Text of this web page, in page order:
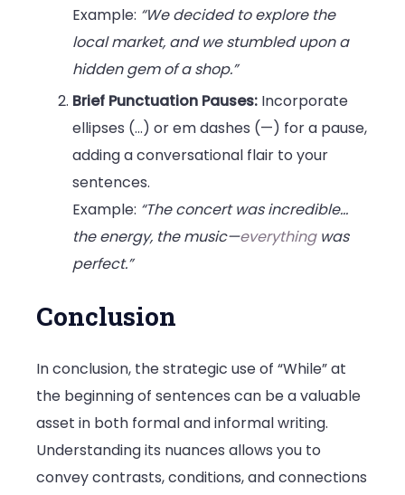
Example: “We decided to explore the
local market, and we stumbled upon a
hidden gem of a shop.”
Brief Punctuation Pauses: Incorporate
ellipses (…) or em dashes (—) for a pause,
adding a conversational flair to your
sentences.
Example: “The concert was incredible…
the energy, the music—everything was
perfect.”
Conclusion
In conclusion, the strategic use of “While” at
the beginning of sentences can be a valuable
asset in both formal and informal writing.
Understanding its nuances allows you to
convey contrasts, conditions, and connections